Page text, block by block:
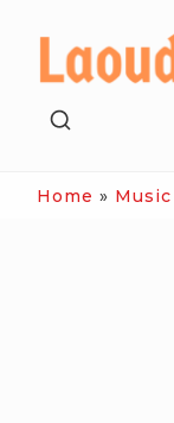
content
SHOW
Home » Music